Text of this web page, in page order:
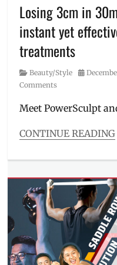
Losing 3cm in
instant yet
treatments
Category
Beauty/Style
Posted
Comments
Meet PowerSculpt
CONTINUE READING
Beauty/Style
aesthetic,
aesthetics
body
sculpting,
clinic
derma,
exercise,